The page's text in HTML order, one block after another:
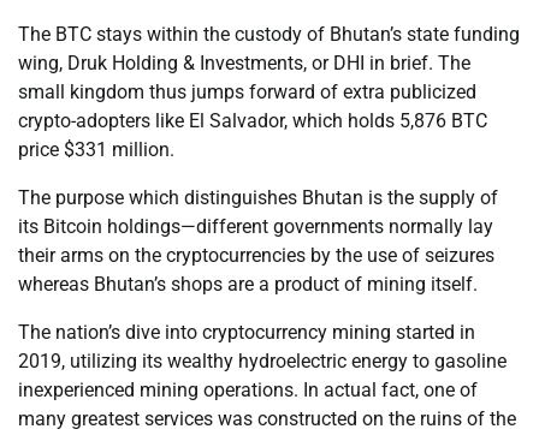
The BTC stays within the custody of Bhutan’s state funding
wing, Druk Holding & Investments, or DHI in brief. The
small kingdom thus jumps forward of extra publicized
crypto-adopters like El Salvador, which holds 5,876 BTC
price $331 million.
The purpose which distinguishes Bhutan is the supply of
its Bitcoin holdings—different governments normally lay
their arms on the cryptocurrencies by the use of seizures
whereas Bhutan’s shops are a product of mining itself.
The nation’s dive into cryptocurrency mining started in
2019, utilizing its wealthy hydroelectric energy to gasoline
inexperienced mining operations. In actual fact, one of
many greatest services was constructed on the ruins of the